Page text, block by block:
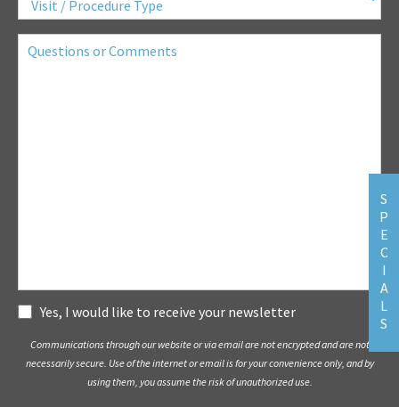
Procedure
Questions
or
Subscribe
Yes, I would like to receive your newsletter
Communications through our website or via email are not encrypted and are not
necessarily secure. Use of the internet or email is for your convenience only, and by
using them, you assume the risk of unauthorized use.
S
P
E
C
I
A
L
S